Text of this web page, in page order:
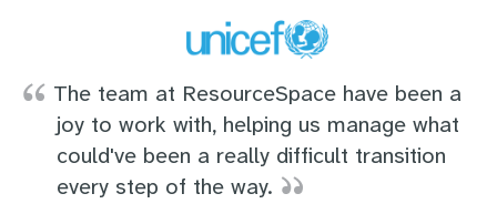
The team at ResourceSpace have been a
joy to work with, helping us manage what
could've been a really difficult transition
every step of the way.